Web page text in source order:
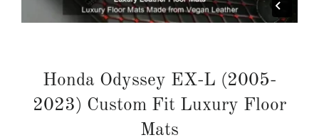
Honda Odyssey EX-L (2005-
2023) Custom Fit Luxury Floor
Mats